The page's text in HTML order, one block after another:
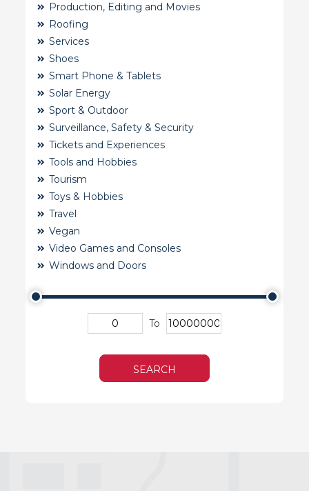
Production, Editing and Movies
Roofing
Services
Shoes
Smart Phone & Tablets
Solar Energy
Sport & Outdoor
Surveillance, Safety & Security
Tickets and Experiences
Tools and Hobbies
Tourism
Toys & Hobbies
Travel
Vegan
Video Games and Consoles
Windows and Doors
To
SEARCH